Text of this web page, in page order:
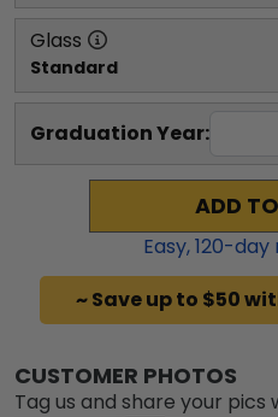
Glass
Standard
Graduation Year:
ADD
Easy,120-day
~ Save up to $50
CUSTOMER PHOTOS
Tag us and share your